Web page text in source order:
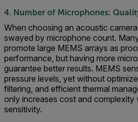
4. Number of Microphones:
When choosing an acoustic
swayed by microphone count.
promote large MEMS arrays as
performance, but having more
guarantee better results. MEMS
pressure levels, yet without
filtering, and efficient thermal
only increases cost and complexity
sensitivity.